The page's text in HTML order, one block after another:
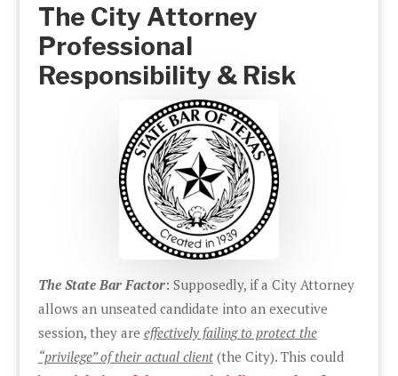
The City Attorney
Professional
Responsibility & Risk
The State Bar Factor: Supposedly, if a City Attorney
allows an unseated candidate into an executive
session, they are effectively failing to protect the
“privilege” of their actual client(the City). This could